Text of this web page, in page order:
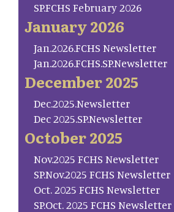
SP.FCHS February 2026
January 2026
Jan.2026.FCHS Newsletter
Jan.2026.FCHS.SP.Newsletter
December 2025
Dec.2025.Newsletter
Dec 2025.SP.Newsletter
October 2025
Nov.2025 FCHS Newsletter
SP.Nov.2025 FCHS Newsletter
Oct. 2025 FCHS Newsletter
SP.Oct. 2025 FCHS Newsletter